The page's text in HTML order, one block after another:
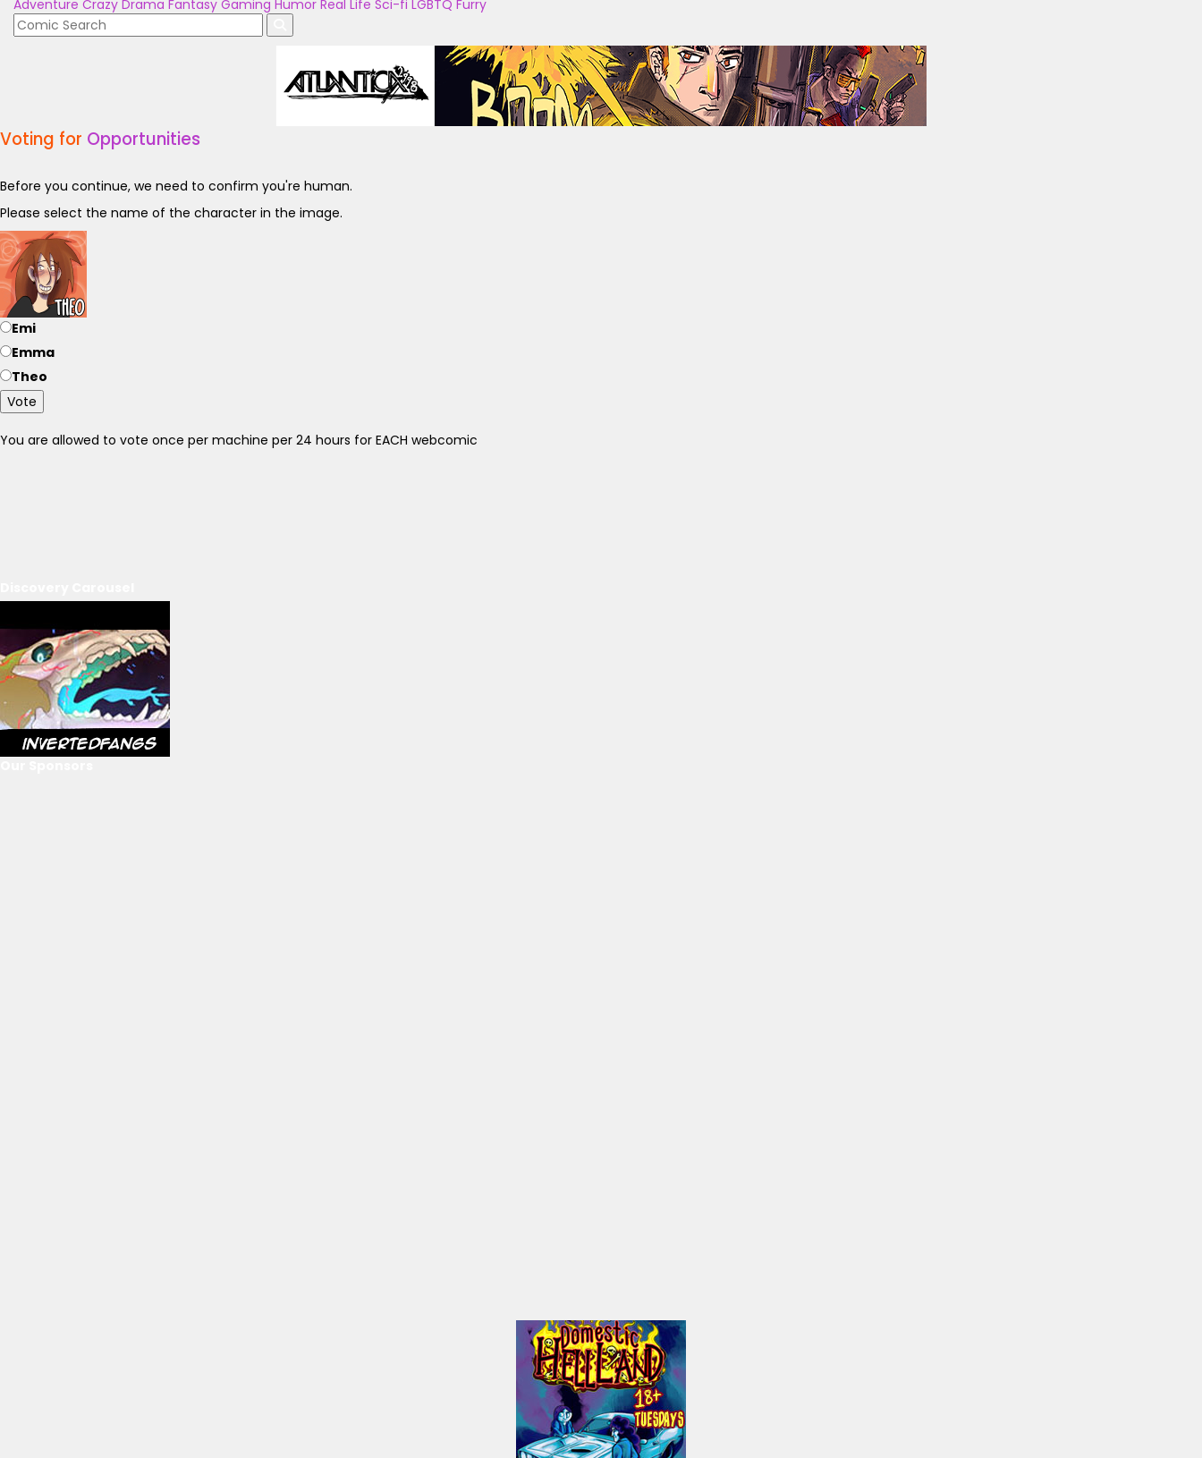
Adventure Crazy Drama Fantasy Gaming Humor Real Life Sci-fi LGBTQ Furry
Voting for Opportunities
Before you continue, we need to confirm you're human.
Please select the name of the character in the image.
Emi
Emma
Theo
Vote
You are allowed to vote once per machine per 24 hours for EACH webcomic